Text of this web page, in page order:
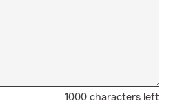
1000 characters left